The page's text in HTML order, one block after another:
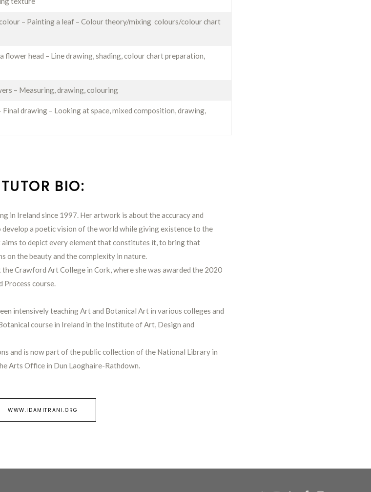
– Painting a leaf – Colour theory/mixing colours/colour chart
flower head – Line drawing, shading, colour chart preparation,
– Measuring, drawing, colouring
drawing – Looking at space, mixed composition, drawing,
TUTOR BIO:
in Ireland since 1997. Her artwork is about the accuracy and
develop a poetic vision of the world while giving existence to the
to depict every element that constitutes it, to bring that
on the beauty and the complexity in nature.
Crawford Art College in Cork, where she was awarded the 2020
Process course.
intensively teaching Art and Botanical Art in various colleges and
course in Ireland in the Institute of Art, Design and
and is now part of the public collection of the National Library in
Arts Office in Dun Laoghaire-Rathdown.
WWW.IDAMITRANI.ORG